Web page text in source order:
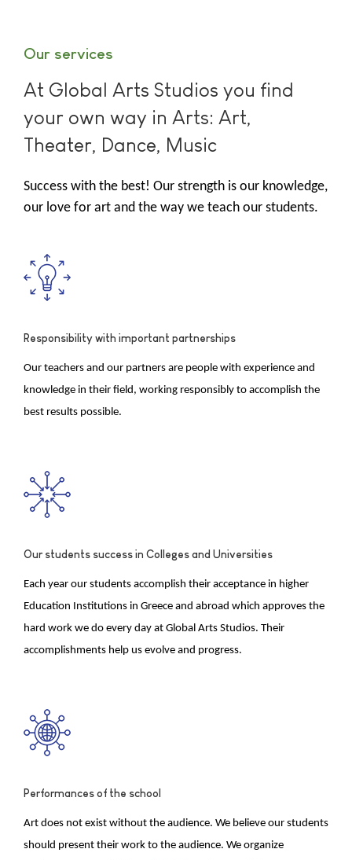
Our services
At Global Arts Studios you find
your own way in Arts: Art,
Theater, Dance, Music
Success with the best! Our strength is our knowledge,
our love for art and the way we teach our students.
Responsibility with important partnerships
Our teachers and our partners are people with experience and
knowledge in their field, working responsibly to accomplish the
best results possible.
Our students success in Colleges and Universities
Each year our students accomplish their acceptance in higher
Education Institutions in Greece and abroad which approves the
hard work we do every day at Global Arts Studios. Their
accomplishments help us evolve and progress.
Performances of the school
Art does not exist without the audience. We believe our students
should present their work to the audience. We organize